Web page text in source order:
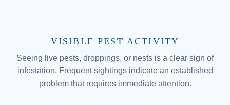
VISIBLE PEST ACTIVITY
Seeing live pests, droppings, or nests is a clear sign of
infestation. Frequent sightings indicate an established
problem that requires immediate attention.